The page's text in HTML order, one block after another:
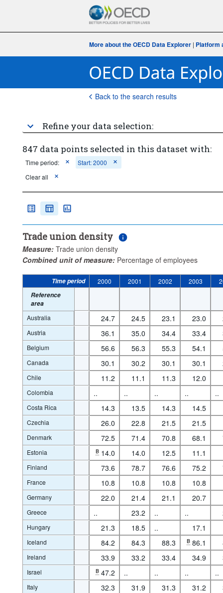
More about the OECD Data Explorer | Platform
Back to the search results
Refine your data selection:
847 data points selected in this dataset with:
Time period:
Start: 2000
Clear all
Trade union density
Measure: Trade union density
Combined unit of measure: Percentage of employees
Time period 2000 2001 2002 2003
Reference
area
Australia
24.7 24.5 23.1 23.0
Austria 36.1 35.0 34.4 33.4
Belgium 56.6 56.3 55.3 54.1
Canada 30.1 30.2 30.1 30.1
Chile 11.2 11.1 11.3 12.0
Colombia .. .. .. .. ..
Costa Rica 14.3 13.5 14.3 14.5
Czechia 26.0 22.8 21.5 21.5
Denmark 72.5 71.4 70.8 68.1
Estonia B 14.0 14.0 12.5 11.1
Finland 73.6 78.7 76.6 75.2
France 10.8 10.8 10.8 10.8
Germany 22.0 21.4 21.1 20.7
Greece .. 23.2 .. ..
Hungary 21.3 18.5 .. 17.1
Iceland 84.2 84.3 88.3 B 86.1
Ireland 33.9 33.2 33.4 34.9
Israel B 47.2 .. .. .. ..
Italy 32.3 31.9 31.3 31.2